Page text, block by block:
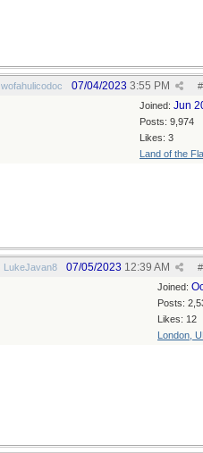
wofahulicodoc #
07/04/2023 3:55 PM
Joined: Jun
Posts: 9,974
Likes: 3
Land of the
LukeJavan8 #
07/05/2023 12:39 AM
Joined:
Posts:
Likes: 12
London,